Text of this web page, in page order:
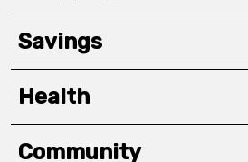
Savings
Health
Community